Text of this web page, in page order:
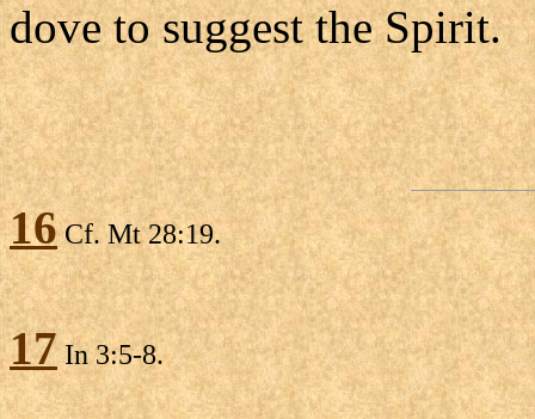
dove to suggest the Spirit.
16Cf. Mt 28:19.
17In 3:5-8.